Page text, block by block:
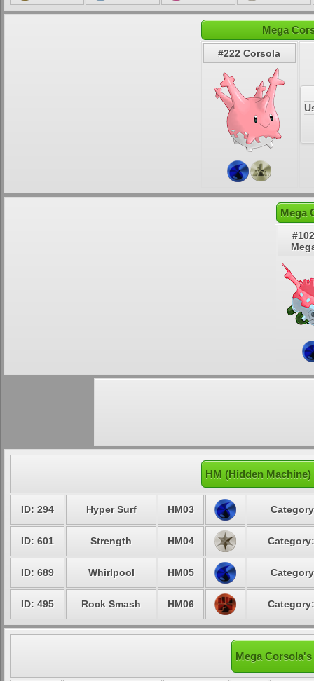
Mega
#222 Corsola
Mega
HM (Hidden
ID: 294 Hyper Surf HM03
ID: 601 Strength HM04
ID: 689 Whirlpool HM05
ID: 495 Rock Smash HM06
Mega